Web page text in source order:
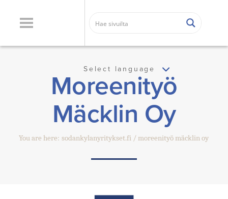
Select language
Moreenityö
Mäcklin Oy
You are here: sodankylanyritykset.fi moreenityö mäcklin oy